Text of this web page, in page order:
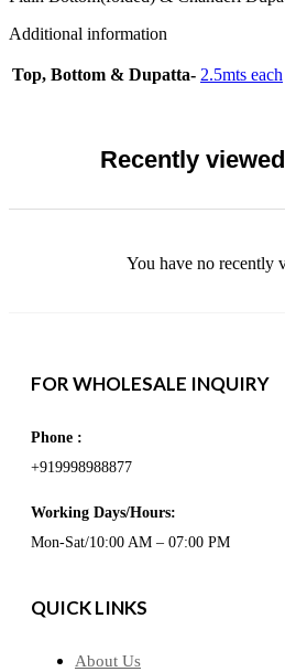
Additional information
Top, Bottom & Dupatta- 2.5mts each
Recently
You have no recently
FOR WHOLESALE INQUIRY
Phone :
+919998988877
Working Days/Hours:
Mon-Sat/10:00 AM – 07:00 PM
QUICK LINKS
About Us